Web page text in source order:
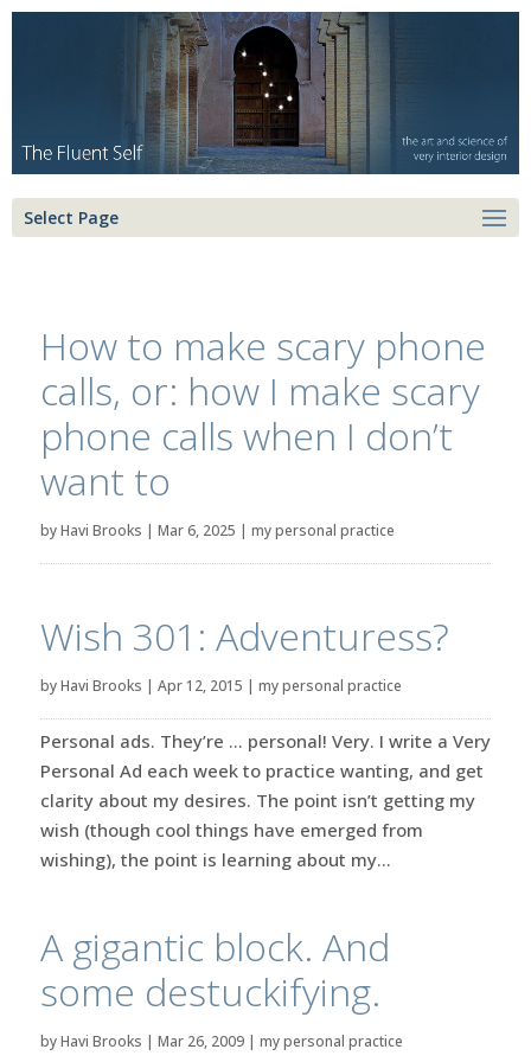
Select Page
How to make scary phone
calls, or: how I make scary
phone calls when I don’t
want to
byHavi Brooks | Mar 6, 2025 | my personal practice
Wish 301: Adventuress?
byHavi Brooks | Apr 12, 2015 | my personal practice
Personal ads. They’re … personal! Very. I write a Very
Personal Ad each week to practice wanting, and get
clarity about my desires. The point isn’t getting my
wish (though cool things have emerged from
wishing), the point is learning about my...
A gigantic block. And
some destuckifying.
byHavi Brooks | Mar 26, 2009| my personal practice